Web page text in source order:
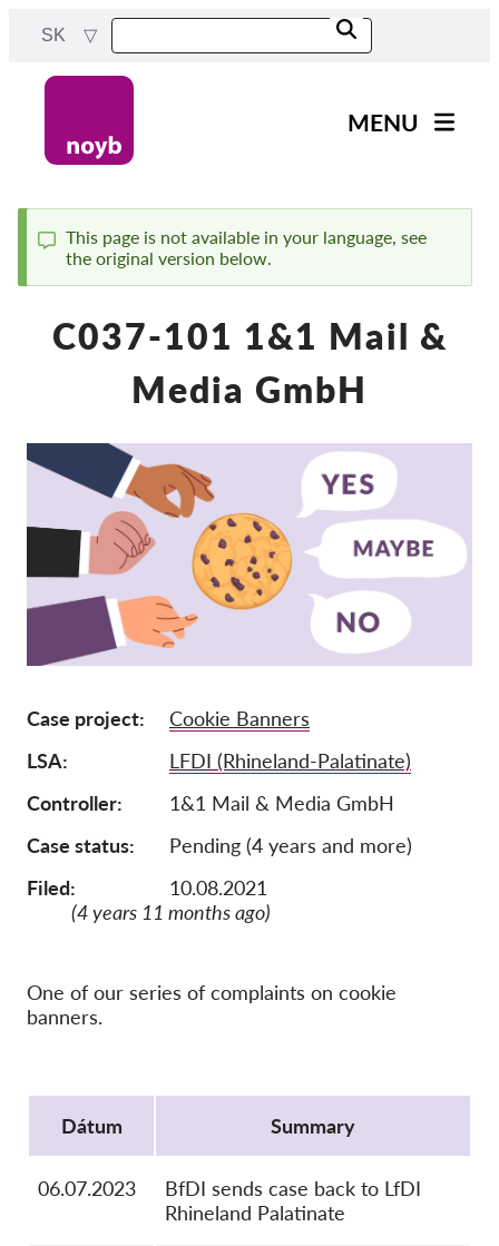
content
SK
navigation
MENU
orgánov
spoločnosti
Exercise your rights!
Pordporte nás!
Členstvo
Príspevky
Prihlásenie člena
O nás
Tím
Výročné správy
Otázky a odpovede
Kolektívna žaloba
GDPRhub
Status
message
This page is not available in your language, see
the original version below.
C037-101 1&1 Mail &
Media GmbH
Case project
Cookie Banners
LSA
LFDI (Rhineland-Palatinate)
Controller
1&1 Mail & Media GmbH
Case status
Pending (4 years and more)
Filed:
10.08.2021
(4 years 11 months ago)
One of our series of complaints on cookie
banners.
Dátum
Summary
06.07.2023
BfDI sends case back to LfDI
Rhineland Palatinate